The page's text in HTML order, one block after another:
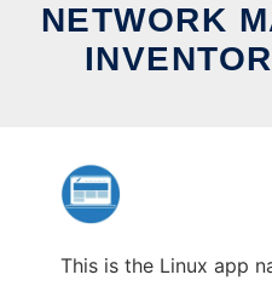
NETWORK
This is the Linux app